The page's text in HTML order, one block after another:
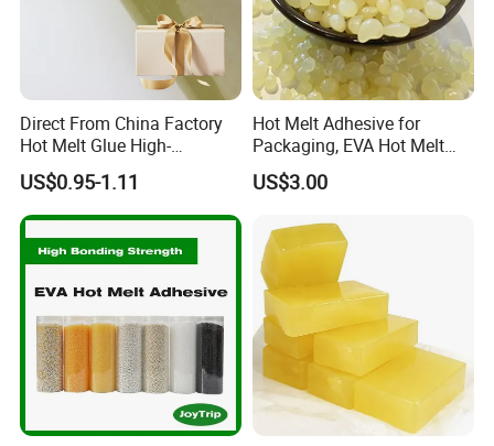
timely, accurate and efficient. Provide customers with the
best products and services. It has won a good reputation
and high prestige for the company. At present, Laijing has
formed a leader in the industry, and its production scale
Direct From China Factory
Hot Melt Glue High-
Viscosity Jelly Glue for
Rigid Boxes Bonding Cheap
Price Hot Melt Adhesive
US$0.95-1.11
Hot Melt Adhesive for
Packaging, EVA Hot Melt
Glue, High Speed Adhesion
US$3.00